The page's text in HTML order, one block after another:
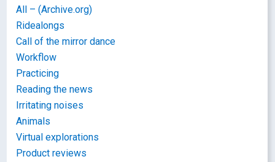
All – (Archive.org)
Ridealongs
Call of the mirror dance
Workflow
Practicing
Reading the news
Irritating noises
Animals
Virtual explorations
Product reviews